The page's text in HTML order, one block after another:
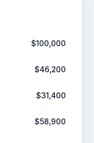
$100,000
$46,200
$31,400
$58,900